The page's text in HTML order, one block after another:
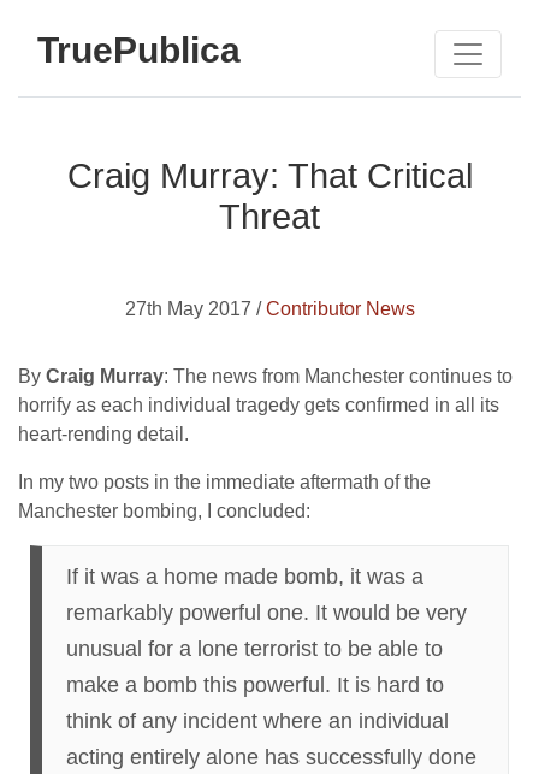
TruePublica
Craig Murray: That Critical
Threat
27th May 2017 /Contributor News
By Craig Murray: The news from Manchester continues to
horrify as each individual tragedy gets confirmed in all its
heart-rending detail.
In my two posts in the immediate aftermath of the
Manchester bombing, I concluded:
If it was a home made bomb, it was a
remarkably powerful one. It would be very
unusual for a lone terrorist to be able to
make a bomb this powerful. It is hard to
think of any incident where an individual
acting entirely alone has successfully done